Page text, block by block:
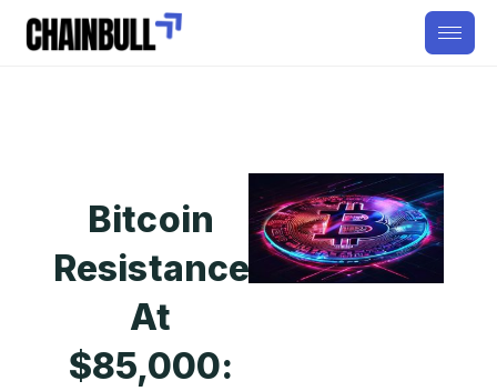
Bitcoin
Resistance
At
$85,000: